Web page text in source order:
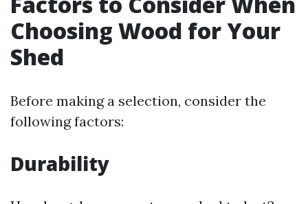
Choosing Wood for Your
Shed
Before making a selection, consider the
following factors:
Durability